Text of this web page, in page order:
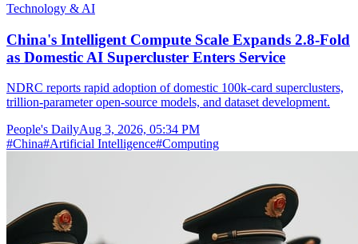
Technology & AI
China's Intelligent Compute Scale Expands 2.8-Fold
as Domestic AI Supercluster Enters Service
NDRC reports rapid adoption of domestic 100k-card superclusters,
trillion-parameter open-source models, and dataset development.
People's DailyAug 3, 2026, 05:34 PM
#China#Artificial Intelligence#Computing